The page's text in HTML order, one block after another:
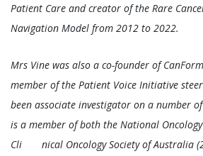
Patient Care and creator of the Rare
Navigation Model from 2012 to 2022.
Mrs Vine was also a co-founder of
member of the Patient Voice Initiative
been associate investigator on a number
is a member of both the National
Cli nical Oncology Society of Australia